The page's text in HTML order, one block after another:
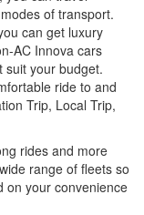
of transport.
can get luxury
AC Innova cars
suit your budget.
ride to and
Trip, Local Trip,
rides and more
range of fleets so
on your convenience